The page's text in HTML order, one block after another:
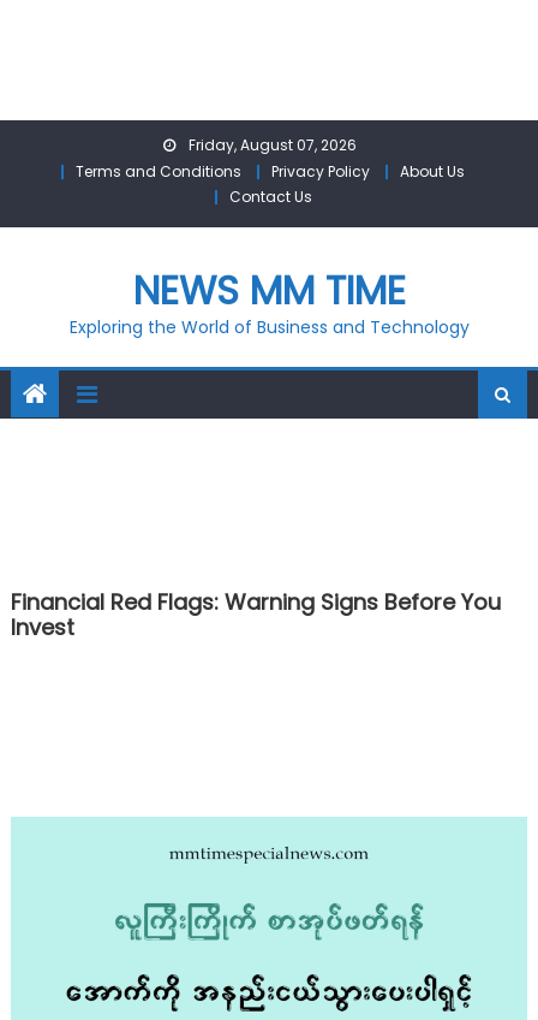
Friday, August 07, 2026
Terms and Conditions
Privacy Policy
About Us
Contact Us
NEWS MM TIME
Exploring the World of Business and Technology
Financial Red Flags: Warning Signs Before You
Invest